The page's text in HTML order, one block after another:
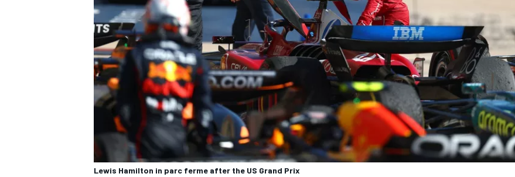
Lewis Hamilton in parc ferme after the US Grand Prix